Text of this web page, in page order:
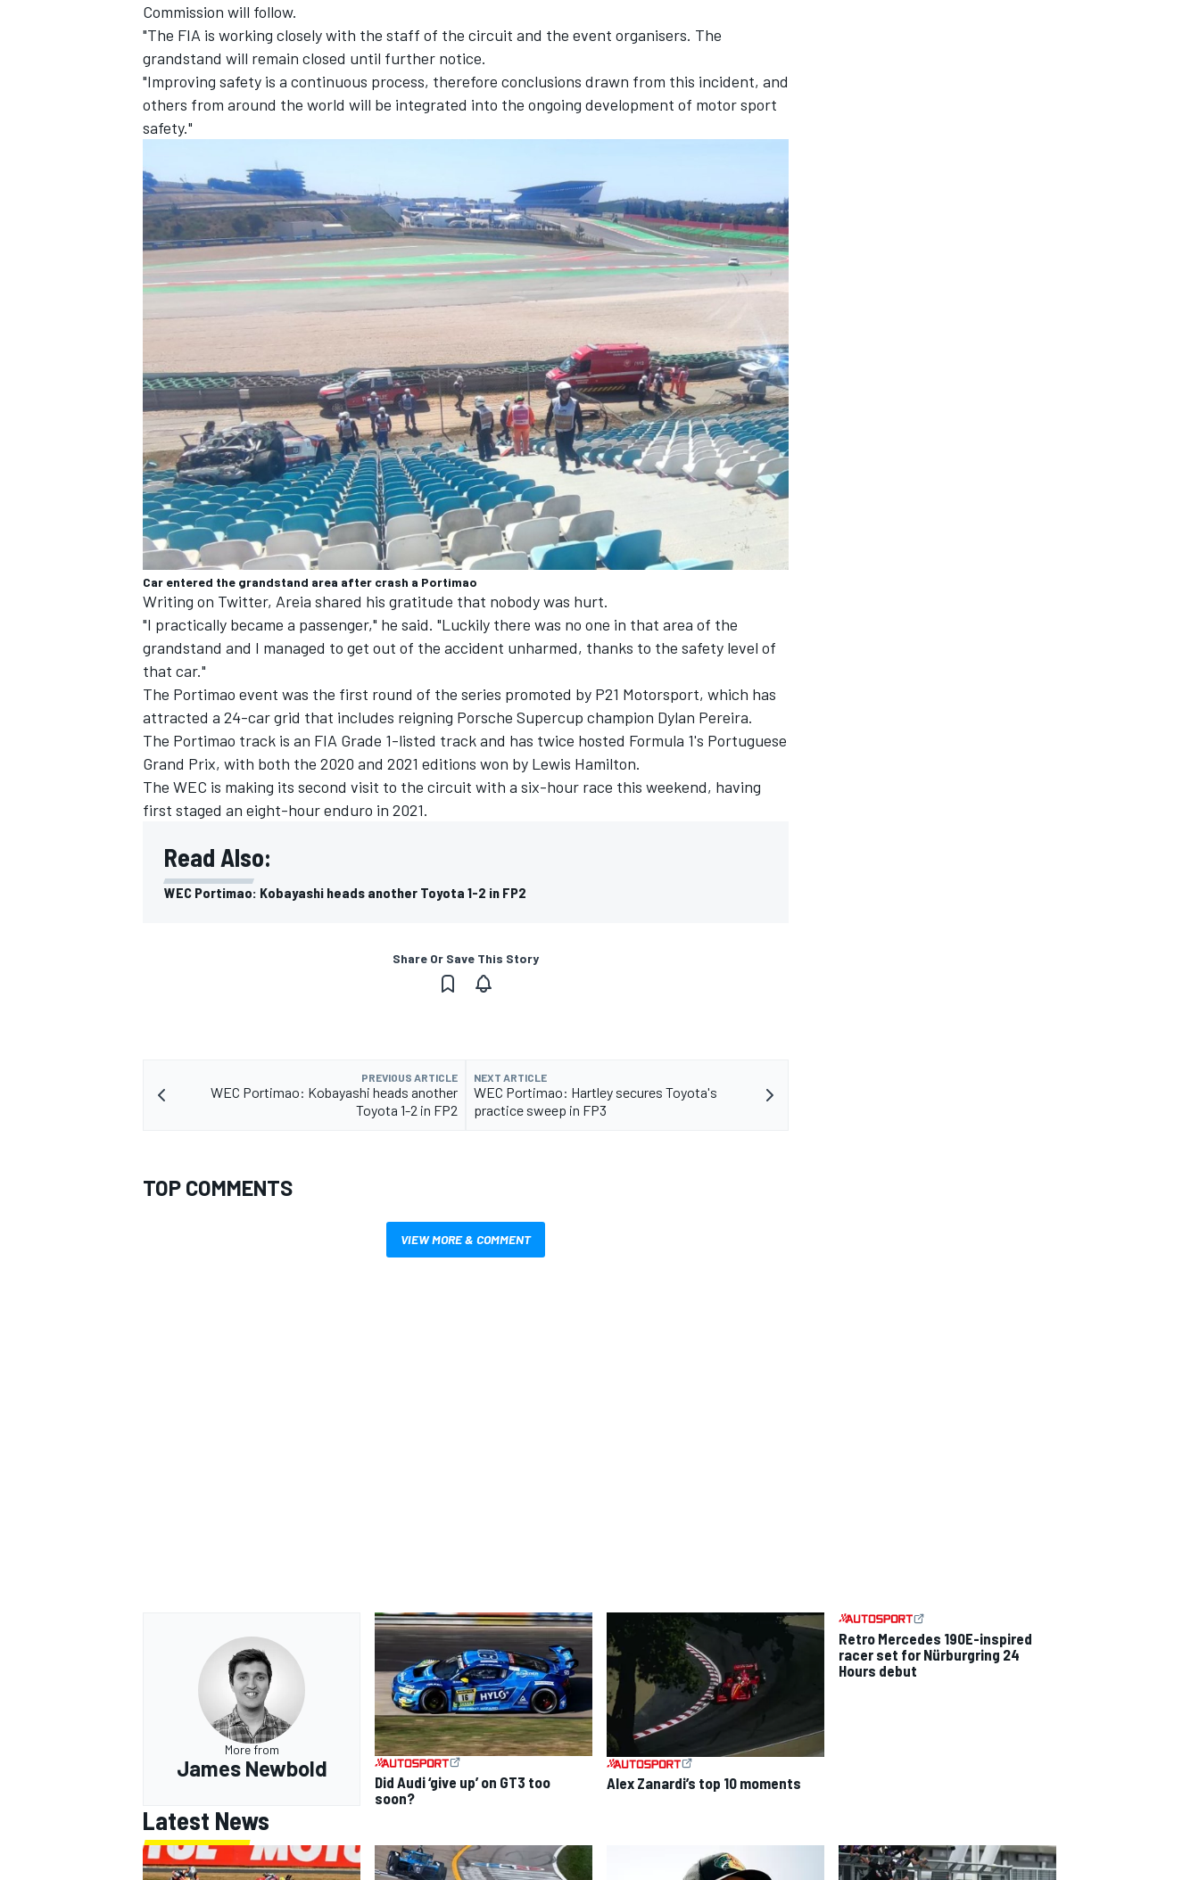
Commission will follow.
"The FIA is working closely with the staff of the circuit and the event organisers. The
grandstand will remain closed until further notice.
"Improving safety is a continuous process, therefore conclusions drawn from this incident, and
others from around the world will be integrated into the ongoing development of motor sport
safety."
Car entered the grandstand area after crash a Portimao
Writing on Twitter, Areia shared his gratitude that nobody was hurt.
"I practically became a passenger," he said. "Luckily there was no one in that area of ​​the
grandstand and I managed to get out of the accident unharmed, thanks to the safety level of
that car."
The Portimao event was the first round of the series promoted by P21 Motorsport, which has
attracted a 24-car grid that includes reigning Porsche Supercup champion Dylan Pereira.
The Portimao track is an FIA Grade 1-listed track and has twice hosted Formula 1's Portuguese
Grand Prix, with both the 2020 and 2021 editions won by Lewis Hamilton.
The WEC is making its second visit to the circuit with a six-hour race this weekend, having
first staged an eight-hour enduro in 2021.
Read Also:
WEC Portimao: Kobayashi heads another Toyota 1-2 in FP2
Share Or Save This Story
PREVIOUS ARTICLE
WEC Portimao: Kobayashi heads another
Toyota 1-2 in FP2
NEXT ARTICLE
WEC Portimao: Hartley secures Toyota's
practice sweep in FP3
TOP COMMENTS
VIEW MORE & COMMENT
More from
James Newbold
Did Audi ‘give up’ on GT3 too
soon?
Alex Zanardi’s top 10 moments
Retro Mercedes 190E-inspired
racer set for Nürburgring 24
Hours debut
Latest News